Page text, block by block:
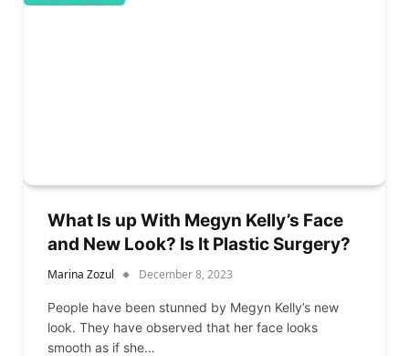
What Is up With Megyn Kelly’s Face
and New Look? Is It Plastic Surgery?
Marina Zozul December 8, 2023
People have been stunned by Megyn Kelly’s new
look. They have observed that her face looks
smooth as if she…